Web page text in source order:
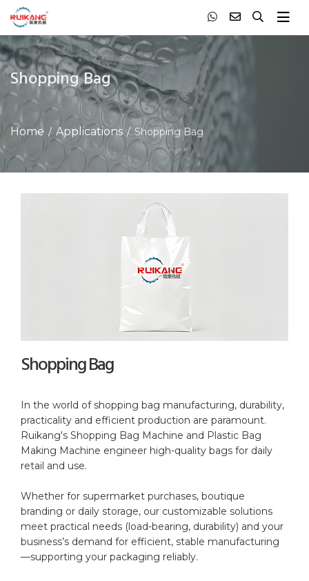
Shopping Bag
Home Applications Shopping Bag
Shopping Bag
In the world of shopping bag manufacturing, durability,
practicality and efficient production are paramount.
Ruikang's Shopping Bag Machine and Plastic Bag
Making Machine engineer high-quality bags for daily
retail and use.
Whether for supermarket purchases, boutique
branding or daily storage, our customizable solutions
meet practical needs (load-bearing, durability) and your
business’s demand for efficient, stable manufacturing
—supporting your packaging reliably.